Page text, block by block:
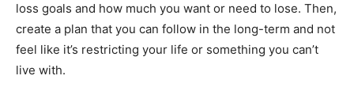
loss goals and how much you want or need to lose. Then,
create a plan that you can follow in the long-term and not
feel like it’s restricting your life or something you can’t
live with.